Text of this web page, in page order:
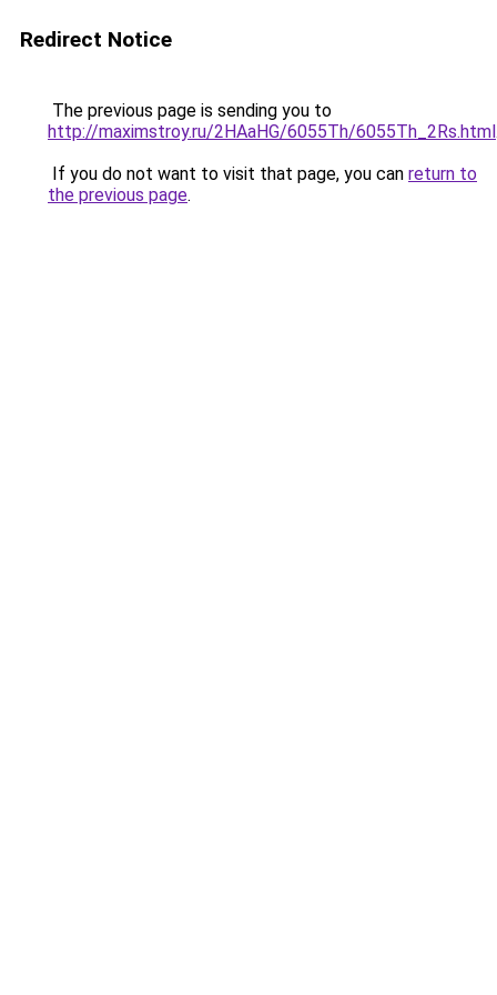
Redirect Notice
The previous page is sending you to
http://maximstroy.ru/2HAaHG/6055Th/6055Th_2Rs.html
If you do not want to visit that page, you can return to
the previous page.